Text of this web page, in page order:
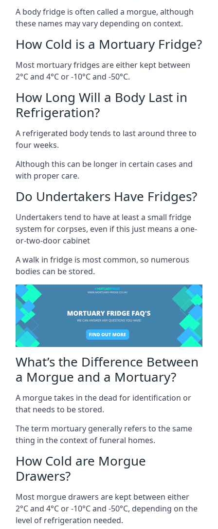
A body fridge is often called a morgue, although
these names may vary depending on context.
How Cold is a Mortuary Fridge?
Most mortuary fridges are either kept between
2°C and 4°C or -10°C and -50°C.
How Long Will a Body Last in
Refrigeration?
A refrigerated body tends to last around three to
four weeks.
Although this can be longer in certain cases and
with proper care.
Do Undertakers Have Fridges?
Undertakers tend to have at least a small fridge
system for corpses, even if this just means a one-
or-two-door cabinet
A walk in fridge is most common, so numerous
bodies can be stored.
What’s the Difference Between
a Morgue and a Mortuary?
A morgue takes in the dead for identification or
that needs to be stored.
The term mortuary generally refers to the same
thing in the context of funeral homes.
How Cold are Morgue
Drawers?
Most morgue drawers are kept between either
2°C and 4°C or -10°C and -50°C, depending on the
level of refrigeration needed.